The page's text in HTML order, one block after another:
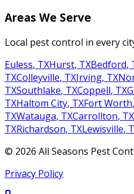
Areas We Serve
Local pest control in every
Euless, TXHurst, TXBedford,
TXColleyville, TXIrving, TX
TXSouthlake, TXCoppell, TX
TXHaltom City, TXFort Worth,
TXWatauga, TXCarrollton, TX
TXRichardson, TXLewisville,
© 2026 All Seasons Pest
Privacy Policy